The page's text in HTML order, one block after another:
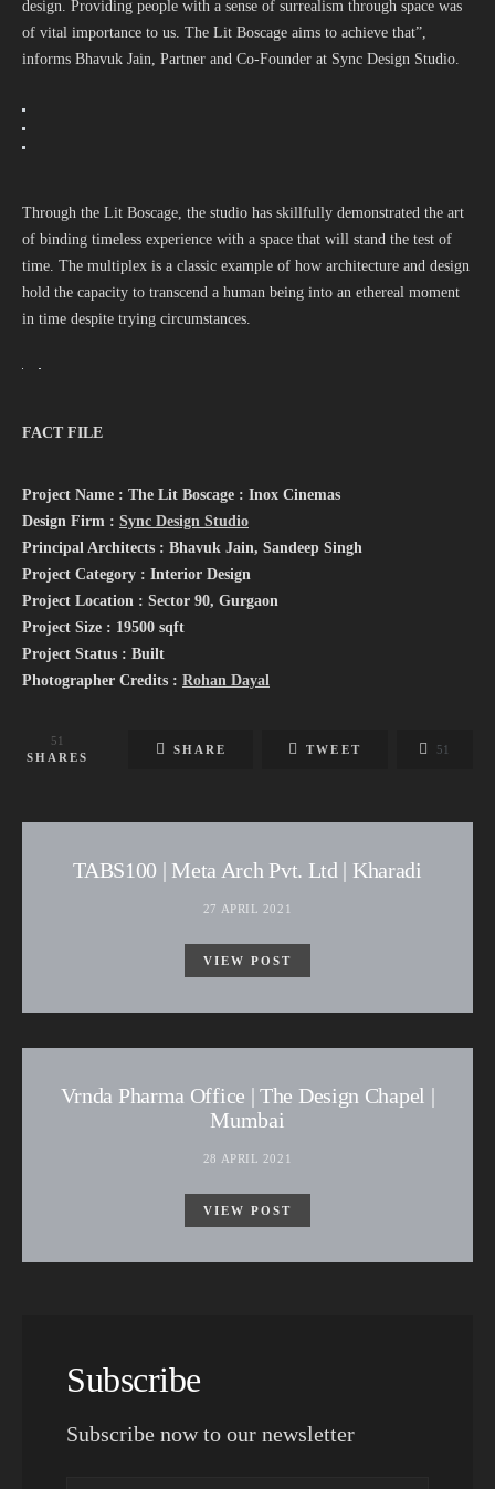
design. Providing people with a sense of surrealism through space was
of vital importance to us. The Lit Boscage aims to achieve that”,
informs Bhavuk Jain, Partner and Co-Founder at Sync Design Studio.
Through the Lit Boscage, the studio has skillfully demonstrated the art
of binding timeless experience with a space that will stand the test of
time. The multiplex is a classic example of how architecture and design
hold the capacity to transcend a human being into an ethereal moment
in time despite trying circumstances.
FACT FILE
Project Name : The Lit Boscage : Inox Cinemas
Design Firm : Sync Design Studio
Principal Architects : Bhavuk Jain, Sandeep Singh
Project Category : Interior Design
Project Location : Sector 90, Gurgaon
Project Size : 19500 sqft
Project Status : Built
Photographer Credits : Rohan Dayal
51
SHARES
SHARE TWEET 51
TABS100 | Meta Arch Pvt. Ltd | Kharadi
27 APRIL 2021
VIEW POST
Vrnda Pharma Office | The Design Chapel |
Mumbai
28 APRIL 2021
VIEW POST
Subscribe
Subscribe now to our newsletter